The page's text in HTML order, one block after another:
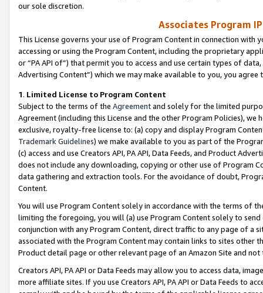
our sole discretion.
Associates Program
This License governs your use of Program Content in connection
accessing or using the Program Content, including the proprietary
or “PA API of”) that permit you to access and use certain types of
Advertising Content”) which we may make available to you, you agree
1. Limited License to Program Content
Subject to the terms of the Agreementand solely for the limited
Agreement (including this License and the other Program Policies),
exclusive, royalty-free license to: (a) copy and display Program
Trademark Guidelines) we make available to you as part of the
(c) access and use Creators API, PA API, Data Feeds, and Product
does not include any downloading, copying or other use of Program
data gathering and extraction tools. For the avoidance of doubt,
Content.
You will use Program Content solely in accordance with the terms of
limiting the foregoing, you will (a) use Program Content solely to
conjunction with any Program Content, direct traffic to any page of a
associated with the Program Content may contain links to sites other
Product detail page or other relevant page of an Amazon Site and not
Creators API, PA API or Data Feeds may allow you to access data,
more affiliate sites. If you use Creators API, PA API or Data Feeds to